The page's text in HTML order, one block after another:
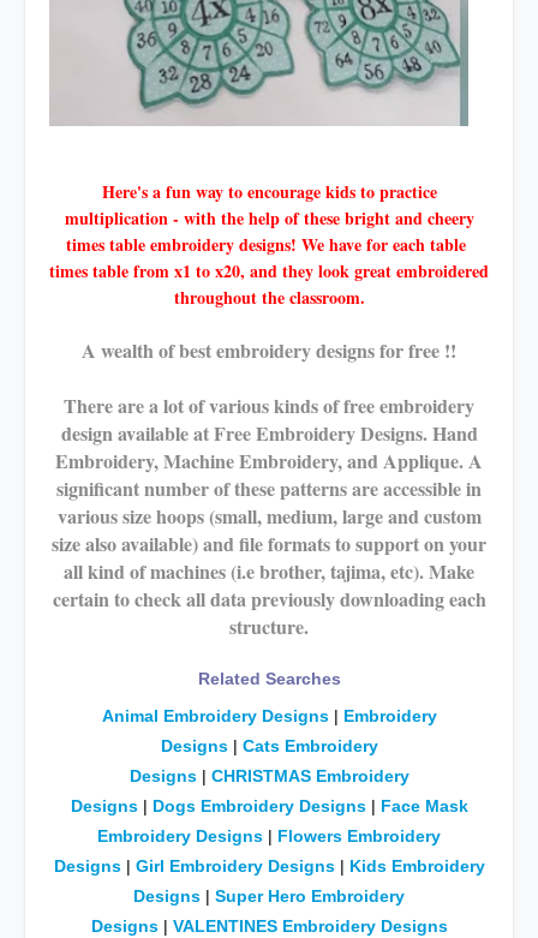
Here's a fun way to encourage kids to practice
multiplication - with the help of these bright and cheery
times table embroidery designs! We have for each table
times table from x1 to x20, and they look great embroidered
throughout the classroom.
A wealth of best embroidery designs for free !!
There are a lot of various kinds of free embroidery
design available at Free Embroidery Designs. Hand
Embroidery, Machine Embroidery, and Applique. A
significant number of these patterns are accessible in
various size hoops (small, medium, large and custom
size also available) and file formats to support on your
all kind of machines (i.e brother, tajima, etc). Make
certain to check all data previously downloading each
structure.
Related Searches
Animal Embroidery Designs | Embroidery
Designs | Cats Embroidery
Designs | CHRISTMAS Embroidery
Designs | Dogs Embroidery Designs | Face Mask
Embroidery Designs | Flowers Embroidery
Designs | Girl Embroidery Designs | Kids Embroidery
Designs | Super Hero Embroidery
Designs | VALENTINES Embroidery Designs